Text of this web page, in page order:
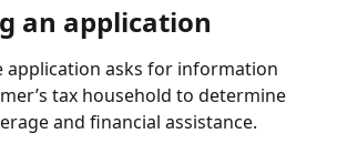
an application
application asks for information
tax household to determine
and financial assistance.